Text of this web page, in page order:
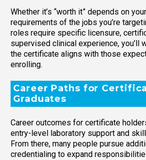
Whether it’s “worth it” depends on
requirements of the jobs you’re
roles require specific licensure,
supervised clinical experience, you’ll
the certificate aligns with those
enrolling.
Career Paths for
Graduates
Career outcomes for certificate
entry-level laboratory support and
From there, many people pursue
credentialing to expand